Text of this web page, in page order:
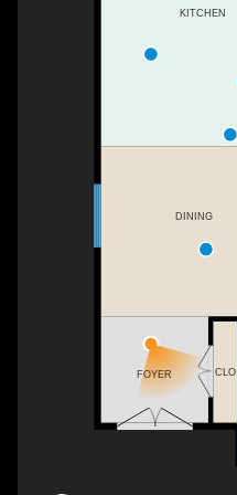
DINING
FOYER CLO
KITCHEN